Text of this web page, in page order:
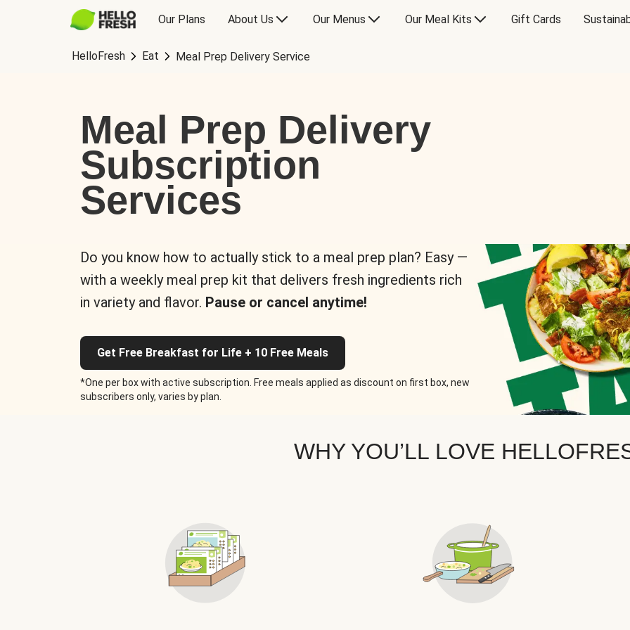
Our Plans About Us Our Menus Our Meal Kits Gift Cards
HelloFresh Eat Meal Prep Delivery Service
Meal Prep Delivery
Subscription
Services
Do you know how to actually stick to a meal prep plan? Easy —
with a weekly meal prep kit that delivers fresh ingredients rich
in variety and flavor. Pause or cancel anytime!
Get Free Breakfast for Life + 10 Free Meals
*One per box with active subscription. Free meals applied as discount on first box, new
subscribers only, varies by plan.
WHY YOU’LL LOVE